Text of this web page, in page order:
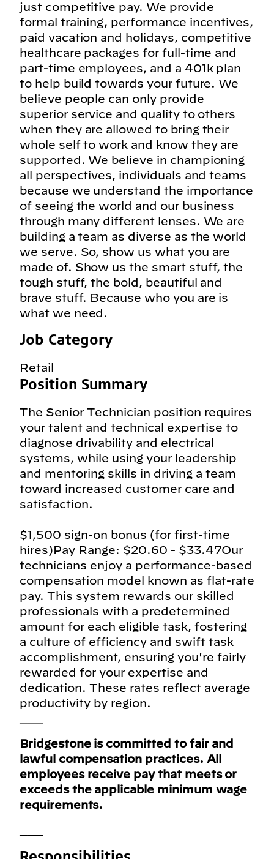
just competitive pay. We provide
formal training, performance incentives,
paid vacation and holidays, competitive
healthcare packages for full-time and
part-time employees, and a 401k plan
to help build towards your future. We
believe people can only provide
superior service and quality to others
when they are allowed to bring their
whole self to work and know they are
supported. We believe in championing
all perspectives, individuals and teams
because we understand the importance
of seeing the world and our business
through many different lenses. We are
building a team as diverse as the world
we serve. So, show us what you are
made of. Show us the smart stuff, the
tough stuff, the bold, beautiful and
brave stuff. Because who you are is
what we need.
Job Category
Retail
Position Summary
The Senior Technician position requires
your talent and technical expertise to
diagnose drivability and electrical
systems, while using your leadership
and mentoring skills in driving a team
toward increased customer care and
satisfaction.
$1,500 sign-on bonus (for first-time
hires)Pay Range: $20.60 - $33.47Our
technicians enjoy a performance-based
compensation model known as flat-rate
pay. This system rewards our skilled
professionals with a predetermined
amount for each eligible task, fostering
a culture of efficiency and swift task
accomplishment, ensuring you're fairly
rewarded for your expertise and
dedication. These rates reflect average
productivity by region.
Bridgestone is committed to fair and
lawful compensation practices. All
employees receive pay that meets or
exceeds the applicable minimum wage
requirements.